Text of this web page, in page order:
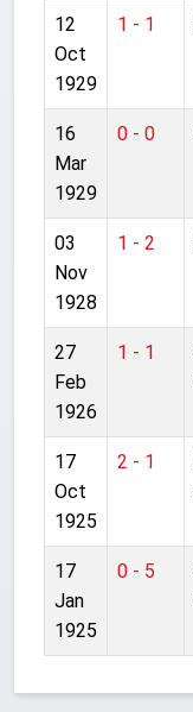
12
Oct
1929
1 - 1
16
Mar
1929
0 - 0
03
Nov
1928
1 - 2
27
Feb
1926
1 - 1
17
Oct
1925
2 - 1
17
Jan
1925
0 - 5